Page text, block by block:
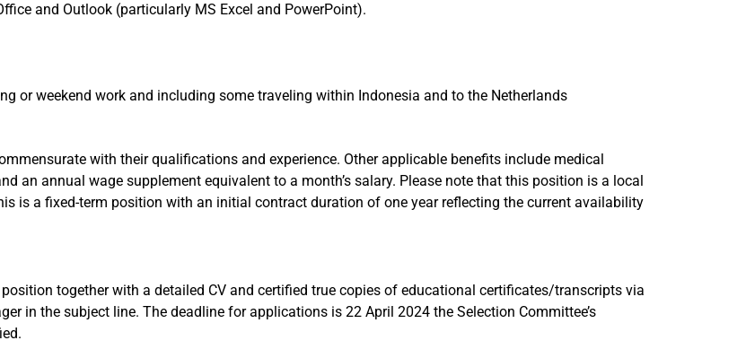
and Outlook (particularly MS Excel and PowerPoint).
or weekend work and including some traveling within Indonesia and to the Netherlands
with their qualifications and experience. Other applicable benefits include medical
an annual wage supplement equivalent to a month’s salary. Please note that this position is a local
is a fixed-term position with an initial contract duration of one year reflecting the current availability
together with a detailed CV and certified true copies of educational certificates/transcripts via
in the subject line. The deadline for applications is 22 April 2024 the Selection Committee’s